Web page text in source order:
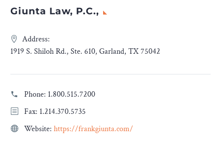
Giunta Law, P.C.,
Address:
1919 S. Shiloh Rd., Ste. 610, Garland, TX 75042
Phone: 1.800.515.7200
Fax: 1.214.370.5735
Website: https://frankgiunta.com/